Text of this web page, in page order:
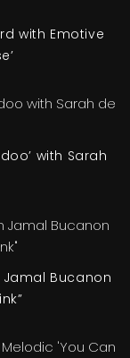
with Emotive
with Sarah
Jamal Bucanon